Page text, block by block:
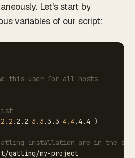
Let's start by
variables of our script:
this user for all hosts
2.2 .2.2 3.3 .3.3 4.4 .4.4 )
installation are in the
gatling/my-project